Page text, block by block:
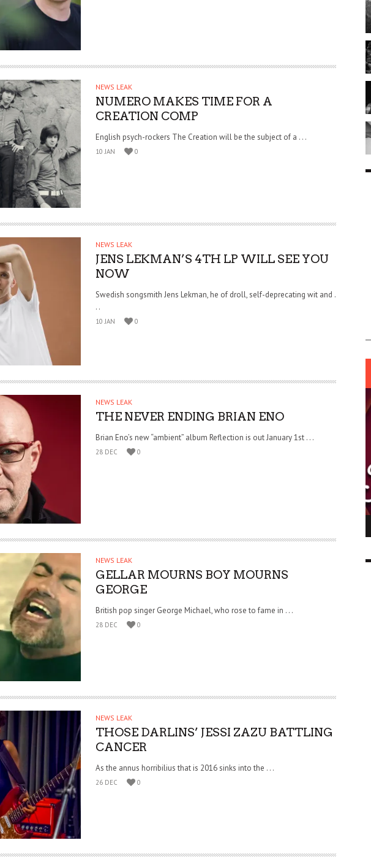
NEWS LEAK
NUMERO MAKES TIME FOR A
CREATION COMP
English psych-rockers The Creation will be the subject of a . . .
10 JAN 0
NEWS LEAK
JENS LEKMAN’S 4TH LP WILL SEE YOU
NOW
Swedish songsmith Jens Lekman, he of droll, self-deprecating wit and .
. .
10 JAN 0
NEWS LEAK
THE NEVER ENDING BRIAN ENO
Brian Eno’s new “ambient” album Reflection is out January 1st . . .
28 DEC 0
NEWS LEAK
GELLAR MOURNS BOY MOURNS
GEORGE
British pop singer George Michael, who rose to fame in . . .
28 DEC 0
NEWS LEAK
THOSE DARLINS’ JESSI ZAZU BATTLING
CANCER
As the annus horribilius that is 2016 sinks into the . . .
26 DEC 0
HAUNTED SHED, FALTERING LIGHT.
WHAT COULD POSSIBLY GO WRONG?
SUPPORT OUR TROOPS 9 MAR